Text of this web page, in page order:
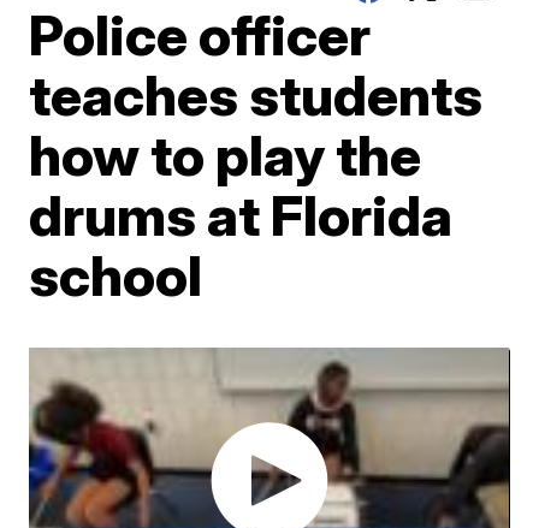
Police officer
teaches students
how to play the
drums at Florida
school